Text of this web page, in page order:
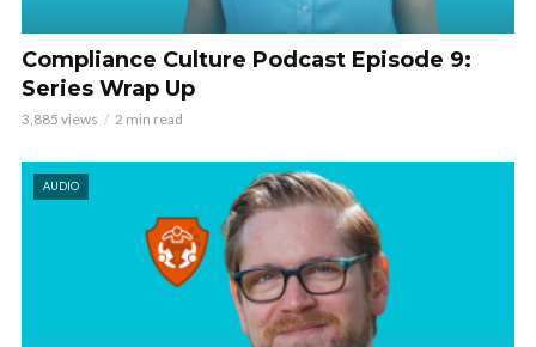
Compliance Culture Podcast Episode 9:
Series Wrap Up
3,885 views 2 min read
AUDIO